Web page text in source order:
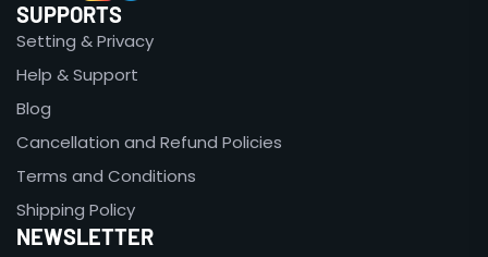
SUPPORTS
Setting & Privacy
Help & Support
Blog
Cancellation and Refund Policies
Terms and Conditions
Shipping Policy
NEWSLETTER